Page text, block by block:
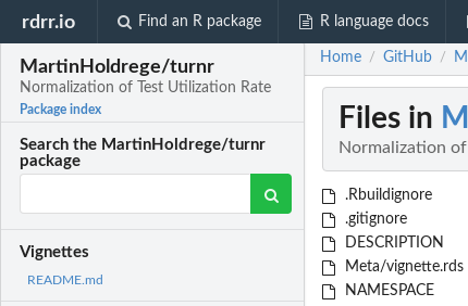
rdrr.io Find an R package R language docs
MartinHoldrege/turnr
Normalization of Test Utilization Rate
Package index
Search the MartinHoldrege/turnr
package
Vignettes
README.md
Home / GitHub /
Files in
Normalization
.Rbuildignore
.gitignore
DESCRIPTION
Meta/vignette.rds
NAMESPACE